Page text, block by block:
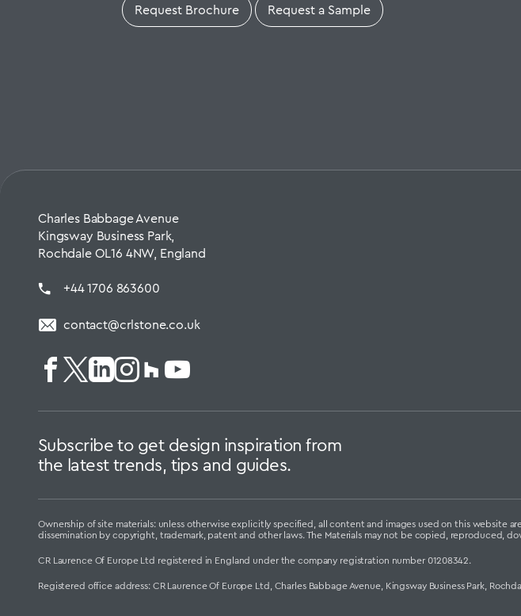
Request Brochure Request a Sample
Charles Babbage Avenue
Kingsway Business Park,
Rochdale OL16 4NW, England
+44 1706 863600
contact@crlstone.co.uk
Subscribe to get design inspiration from
the latest trends, tips and guides.
Ownership of site materials: unless otherwise explicitly specified, all content and images used on this website
dissemination by copyright, trademark, patent and other laws. The Materials may not be copied, reproduced,
CR Laurence Of Europe Ltd registered in England under the company registration number 01208342.
Registered office address: CR Laurence Of Europe Ltd, Charles Babbage Avenue, Kingsway Business Park,